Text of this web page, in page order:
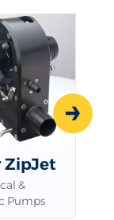
Next
ZipJet
&
Pumps